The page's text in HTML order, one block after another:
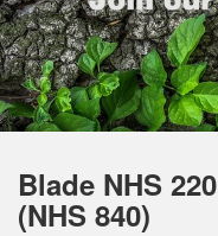
Blade NHS 220
(NHS 840)